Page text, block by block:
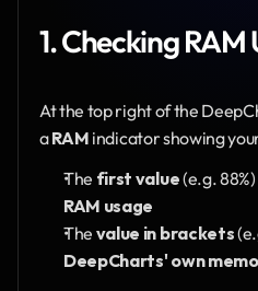
1. Checking RAM
At the top right of the
a RAM indicator showing
The first value (e.g.
RAM usage
The value in brackets
DeepCharts' own